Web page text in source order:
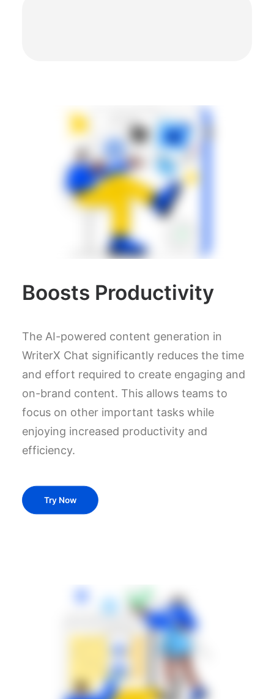
Boosts Productivity
The AI-powered content generation in
WriterX Chat significantly reduces the time
and effort required to create engaging and
on-brand content. This allows teams to
focus on other important tasks while
enjoying increased productivity and
efficiency.
Try Now